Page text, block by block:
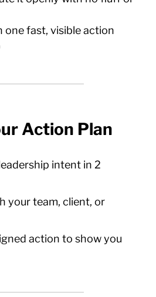
one fast, visible action
Action Plan
intent in 2
your team, client, or
action to show you